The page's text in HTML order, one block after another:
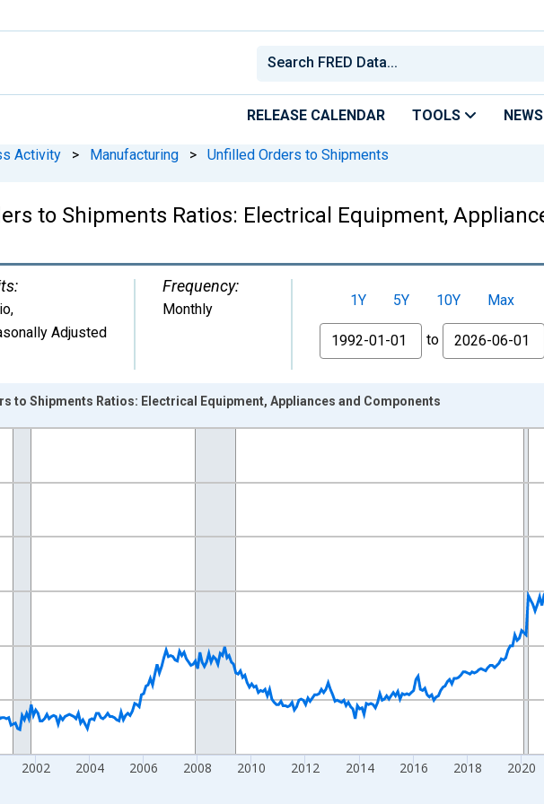
RELEASE CALENDAR TOOLS NEWS
Activity > Manufacturing > Unfilled Orders to Shipments
to Shipments Ratios: Electrical Equipment,
,
Adjusted
Frequency:
Monthly
1Y 5Y 10Y
Max
From
to
from 1992-01-01 1:00:00 to 2026-06-01 1:00:00.
2002 2004 2006 2008 2010 2012 2014 2016 2018 2020
to Shipments Ratios: Electrical Equipment, Appliances and Components